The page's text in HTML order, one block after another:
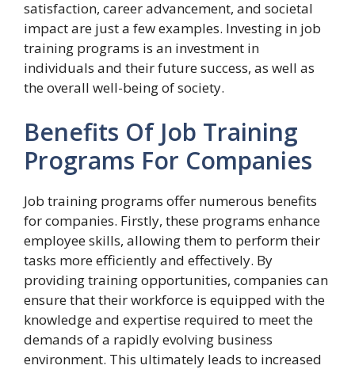
satisfaction, career advancement, and societal
impact are just a few examples. Investing in job
training programs is an investment in
individuals and their future success, as well as
the overall well-being of society.
Benefits Of Job Training
Programs For Companies
Job training programs offer numerous benefits
for companies. Firstly, these programs enhance
employee skills, allowing them to perform their
tasks more efficiently and effectively. By
providing training opportunities, companies can
ensure that their workforce is equipped with the
knowledge and expertise required to meet the
demands of a rapidly evolving business
environment. This ultimately leads to increased